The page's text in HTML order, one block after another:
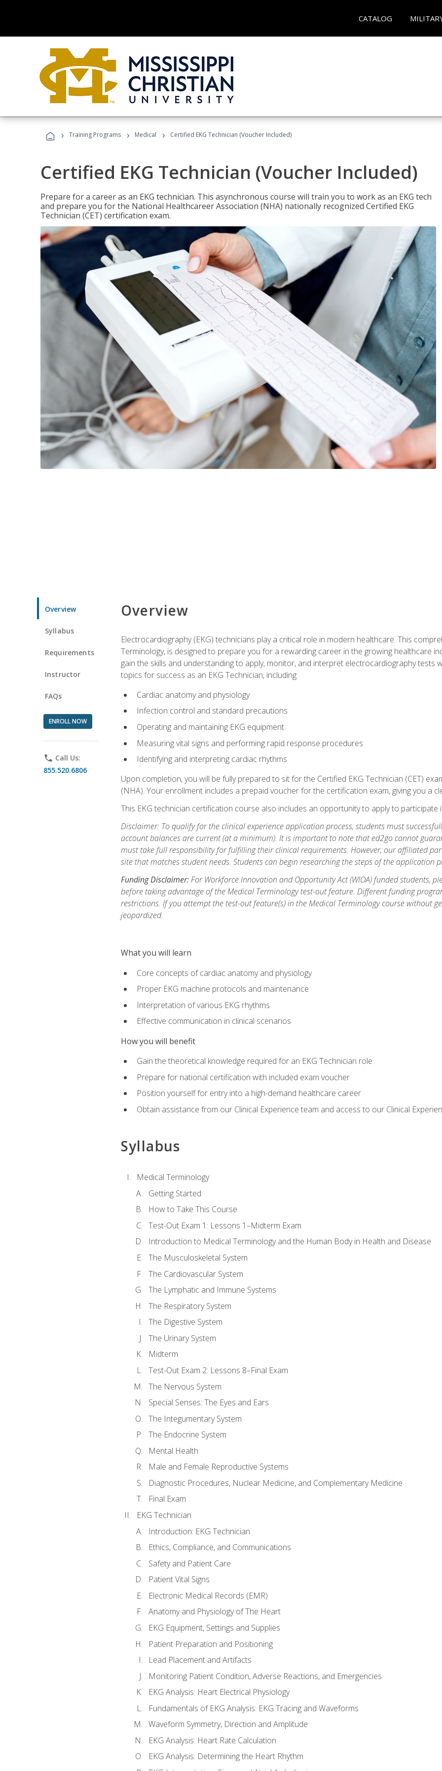
CATALOG
› Training Programs › Medical › Certified EKG Technician (Voucher Included)
Certified EKG Technician (Voucher Included)
Prepare for a career as an EKG technician. This asynchronous course will train you to work as an EKG tech
and prepare you for the National Healthcareer Association (NHA) nationally recognized Certified EKG
Technician (CET) certification exam.
Overview
Syllabus
Requirements
Instructor
FAQs
ENROLL NOW
phone Call Us:
855.520.6806
Overview
Electrocardiography (EKG) technicians play a critical role in modern healthcare. This
Terminology, is designed to prepare you for a rewarding career in the growing healthcare
gain the skills and understanding to apply, monitor, and interpret electrocardiography tests
topics for success as an EKG Technician, including:
Cardiac anatomy and physiology
Infection control and standard precautions
Operating and maintaining EKG equipment
Measuring vital signs and performing rapid response procedures
Identifying and interpreting cardiac rhythms
Upon completion, you will be fully prepared to sit for the Certified EKG Technician (CET)
(NHA). Your enrollment includes a prepaid voucher for the certification exam, giving you a
This EKG technician certification course also includes an opportunity to apply to participate
Disclaimer: To qualify for the clinical experience application process, students must
account balances are current (at a minimum). It is important to note that ed2go cannot
must take full responsibility for fulfilling their clinical requirements. However, our affiliated
site that matches student needs. Students can begin researching the steps of the application
Funding Disclaimer:For Workforce Innovation and Opportunity Act (WIOA) funded students,
before taking advantage of the Medical Terminology test-out feature. Different funding
restrictions. If you attempt the test-out feature(s) in the Medical Terminology course without
jeopardized.
What you will learn
Core concepts of cardiac anatomy and physiology
Proper EKG machine protocols and maintenance
Interpretation of various EKG rhythms
Effective communication in clinical scenarios
How you will benefit
Gain the theoretical knowledge required for an EKG Technician role
Prepare for national certification with included exam voucher
Position yourself for entry into a high-demand healthcare career
Obtain assistance from our Clinical Experience team and access to our Clinical
Syllabus
Medical Terminology
Getting Started
How to Take This Course
Test-Out Exam 1: Lessons 1–Midterm Exam
Introduction to Medical Terminology and the Human Body in Health and Disease
The Musculoskeletal System
The Cardiovascular System
The Lymphatic and Immune Systems
The Respiratory System
The Digestive System
The Urinary System
Midterm
Test-Out Exam 2: Lessons 8–Final Exam
The Nervous System
Special Senses: The Eyes and Ears
The Integumentary System
The Endocrine System
Mental Health
Male and Female Reproductive Systems
Diagnostic Procedures, Nuclear Medicine, and Complementary Medicine
Final Exam
EKG Technician
Introduction: EKG Technician
Ethics, Compliance, and Communications
Safety and Patient Care
Patient Vital Signs
Electronic Medical Records (EMR)
Anatomy and Physiology of The Heart
EKG Equipment, Settings and Supplies
Patient Preparation and Positioning
Lead Placement and Artifacts
Monitoring Patient Condition, Adverse Reactions, and Emergencies
EKG Analysis: Heart Electrical Physiology
Fundamentals of EKG Analysis: EKG Tracing and Waveforms
Waveform Symmetry, Direction and Amplitude
EKG Analysis: Heart Rate Calculation
EKG Analysis: Determining the Heart Rhythm